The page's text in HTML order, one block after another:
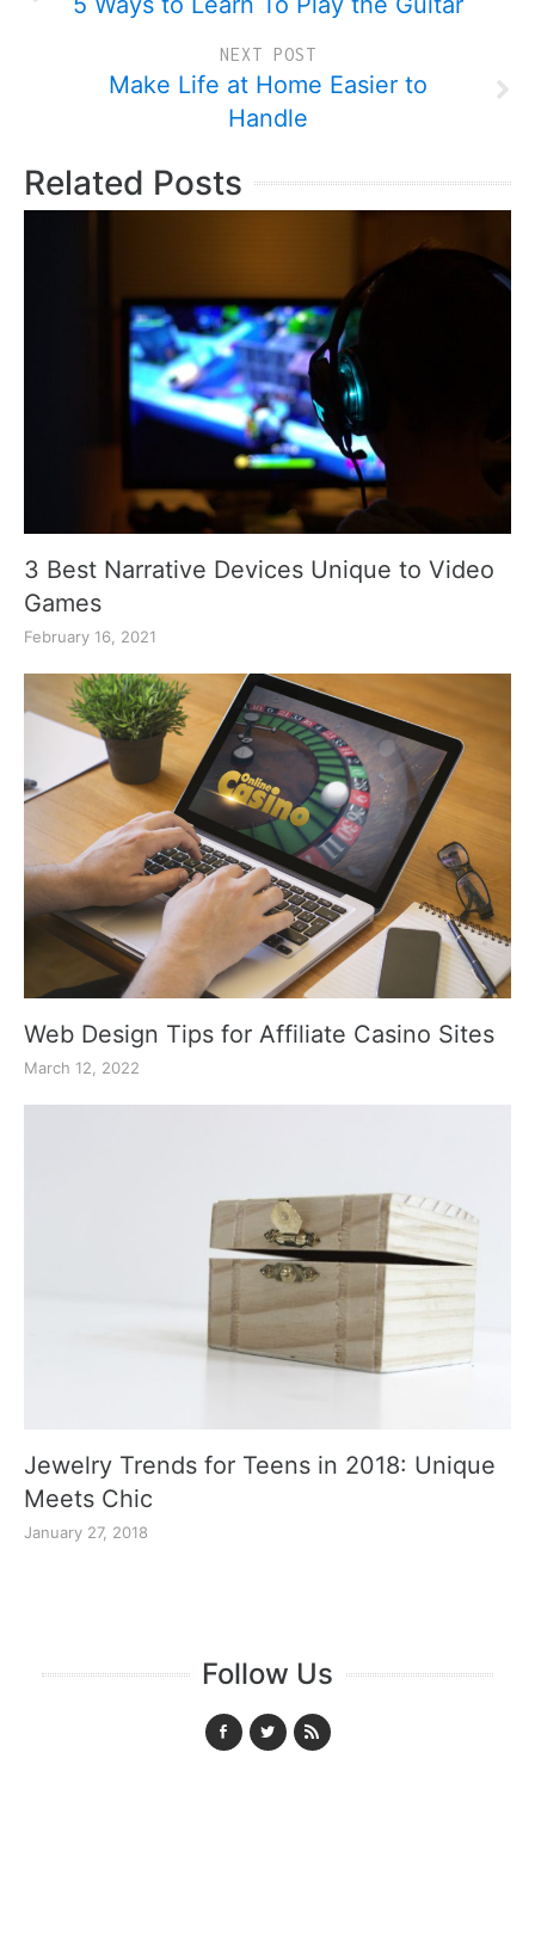
NEXT POST
Make Life at Home Easier to
Handle
Related Posts
3 Best Narrative Devices Unique to Video
Games
February 16, 2021
Web Design Tips for Affiliate Casino Sites
March 12, 2022
Jewelry Trends for Teens in 2018: Unique
Meets Chic
January 27, 2018
Follow Us